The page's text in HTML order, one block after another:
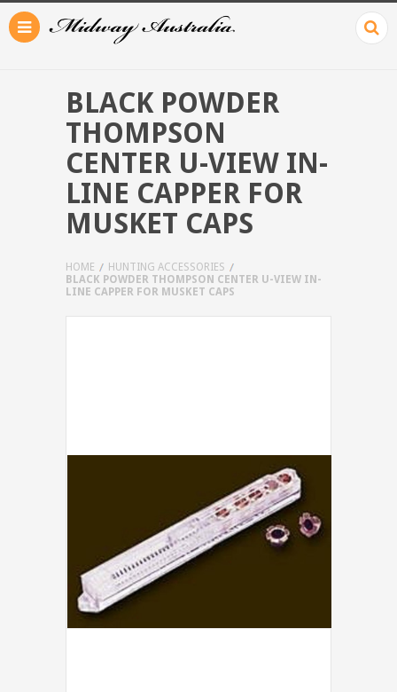
BLACK POWDER
THOMPSON
CENTER U-VIEW IN-
LINE CAPPER FOR
MUSKET CAPS
HOME
HUNTING ACCESSORIES
BLACK POWDER THOMPSON CENTER U-VIEW IN-
LINE CAPPER FOR MUSKET CAPS